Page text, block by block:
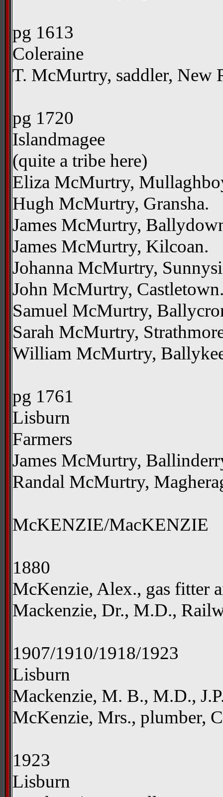
pg 1613
Coleraine
T. McMurtry, saddler, New
pg 1720
Islandmagee
(quite a tribe here)
Eliza McMurtry,
Hugh McMurtry, Gransha.
James McMurtry,
James McMurtry, Kilcoan.
Johanna McMurtry,
John McMurtry,
Samuel McMurtry,
Sarah McMurtry,
William McMurtry,
pg 1761
Lisburn
Farmers
James McMurtry,
Randal McMurtry,
McKENZIE/MacKENZIE
1880
McKenzie, Alex., gas fitter
Mackenzie, Dr., M.D.,
1907/1910/1918/1923
Lisburn
Mackenzie, M. B., M.D.,
McKenzie, Mrs., plumber,
1923
Lisburn